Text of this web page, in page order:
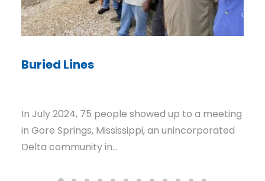
showed up to a meeting
an unincorporated
For decades, the people
Dry Prong’s water